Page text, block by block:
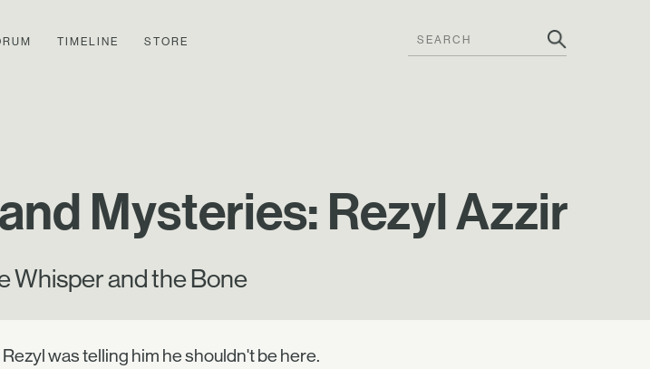
TIMELINE STORE
Mysteries: Rezyl Azzir
Whisper and the Bone
was telling him he shouldn't be here.